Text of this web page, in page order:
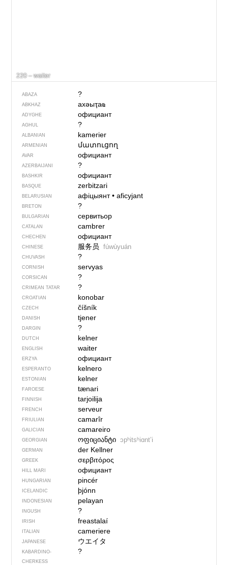
220 – waiter
ABAZA ?
ABKHAZ ахәыҭаҩ
ADYGHE официант
AGHUL ?
ALBANIAN kamerier
ARMENIAN մատուցող
AVAR официант
AZERBAIJANI ?
BASHKIR официант
BASQUE zerbitzari
BELARUSIAN афіцыянт• aficyjant
BRETON ?
BULGARIAN сервитьор
CATALAN cambrer
CHECHEN официант
CHINESE 服务员 fúwùyuán
CHUVASH ?
CORNISH servyas
CORSICAN ?
CRIMEAN TATAR ?
CROATIAN konobar
CZECH číšník
DANISH tjener
DARGIN ?
DUTCH kelner
ENGLISH waiter
ERZYA официант
ESPERANTO kelnero
ESTONIAN kelner
FAROESE tænari
FINNISH tarjoilija
FRENCH serveur
FRIULIAN camarîr
GALICIAN camareiro
GEORGIAN ოფიციანტი ɔpʰitsʰiɑntʼi
GERMAN der Kellner
GREEK σερβιτόρος
HILL MARI официант
HUNGARIAN pincér
ICELANDIC þjónn
INDONESIAN pelayan
INGUSH ?
IRISH freastalaí
ITALIAN cameriere
JAPANESE ウエイタ
KABARDINO-
CHERKESS
?